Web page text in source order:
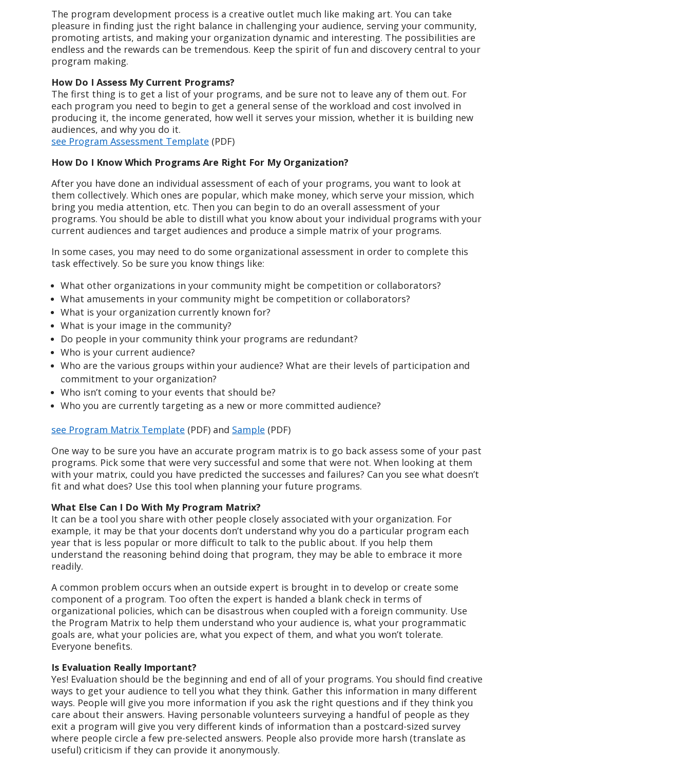
The program development process is a creative outlet much like making art. You can take
pleasure in finding just the right balance in challenging your audience, serving your community,
promoting artists, and making your organization dynamic and interesting. The possibilities are
endless and the rewards can be tremendous. Keep the spirit of fun and discovery central to your
program making.
How Do I Assess My Current Programs?
The first thing is to get a list of your programs, and be sure not to leave any of them out. For
each program you need to begin to get a general sense of the workload and cost involved in
producing it, the income generated, how well it serves your mission, whether it is building new
audiences, and why you do it.
see Program Assessment Template (PDF)
How Do I Know Which Programs Are Right For My Organization?
After you have done an individual assessment of each of your programs, you want to look at
them collectively. Which ones are popular, which make money, which serve your mission, which
bring you media attention, etc. Then you can begin to do an overall assessment of your
programs. You should be able to distill what you know about your individual programs with your
current audiences and target audiences and produce a simple matrix of your programs.
In some cases, you may need to do some organizational assessment in order to complete this
task effectively. So be sure you know things like:
What other organizations in your community might be competition or collaborators?
What amusements in your community might be competition or collaborators?
What is your organization currently known for?
What is your image in the community?
Do people in your community think your programs are redundant?
Who is your current audience?
Who are the various groups within your audience? What are their levels of participation and
commitment to your organization?
Who isn’t coming to your events that should be?
Who you are currently targeting as a new or more committed audience?
see Program Matrix Template (PDF) and Sample (PDF)
One way to be sure you have an accurate program matrix is to go back assess some of your past
programs. Pick some that were very successful and some that were not. When looking at them
with your matrix, could you have predicted the successes and failures? Can you see what doesn’t
fit and what does? Use this tool when planning your future programs.
What Else Can I Do With My Program Matrix?
It can be a tool you share with other people closely associated with your organization. For
example, it may be that your docents don’t understand why you do a particular program each
year that is less popular or more difficult to talk to the public about. If you help them
understand the reasoning behind doing that program, they may be able to embrace it more
readily.
A common problem occurs when an outside expert is brought in to develop or create some
component of a program. Too often the expert is handed a blank check in terms of
organizational policies, which can be disastrous when coupled with a foreign community. Use
the Program Matrix to help them understand who your audience is, what your programmatic
goals are, what your policies are, what you expect of them, and what you won’t tolerate.
Everyone benefits.
Is Evaluation Really Important?
Yes! Evaluation should be the beginning and end of all of your programs. You should find creative
ways to get your audience to tell you what they think. Gather this information in many different
ways. People will give you more information if you ask the right questions and if they think you
care about their answers. Having personable volunteers surveying a handful of people as they
exit a program will give you very different kinds of information than a postcard-sized survey
where people circle a few pre-selected answers. People also provide more harsh (translate as
useful) criticism if they can provide it anonymously.